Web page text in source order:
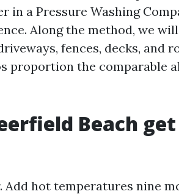
in a Pressure Washing
Along the method, we
fences, decks, and
proportion the comparable
Beach
hot temperatures nine